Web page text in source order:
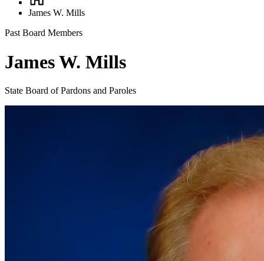
Breadcrumb
James W. Mills
Past Board Members
James W. Mills
State Board of Pardons and Paroles